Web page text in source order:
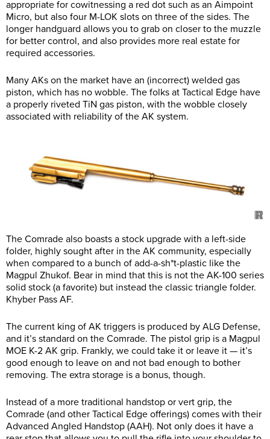
appropriate for cowitnessing a red dot such as an Aimpoint
Micro, but also four M-LOK slots on three of the sides. The
longer handguard allows you to grab on closer to the muzzle
for better control, and also provides more real estate for
required accessories.
Many AKs on the market have an (incorrect) welded gas
piston, which has no wobble. The folks at Tactical Edge have
a properly riveted TiN gas piston, with the wobble closely
associated with reliability of the AK system.
The Comrade also boasts a stock upgrade with a left-side
folder, highly sought after in the AK community, especially
when compared to a bunch of add-a-sh*t-plastic like the
Magpul Zhukof. Bear in mind that this is not the AK-100 series
solid stock (a favorite) but instead the classic triangle folder.
Khyber Pass AF.
The current king of AK triggers is produced by ALG Defense,
and it’s standard on the Comrade. The pistol grip is a Magpul
MOE K-2 AK grip. Frankly, we could take it or leave it — it’s
good enough to leave on and not bad enough to bother
removing. The extra storage is a bonus, though.
Instead of a more traditional handstop or vert grip, the
Comrade (and other Tactical Edge offerings) comes with their
Advanced Angled Handstop (AAH). Not only does it have a